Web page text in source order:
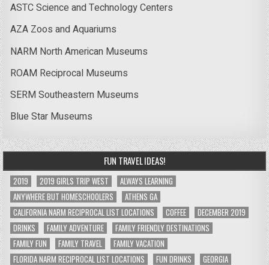
ASTC Science and Technology Centers
AZA Zoos and Aquariums
NARM North American Museums
ROAM Reciprocal Museums
SERM Southeastern Museums
Blue Star Museums
FUN TRAVEL IDEAS!
2019 2019 GIRLS TRIP WEST
ALWAYS LEARNING
ANYWHERE BUT HOMESCHOOLERS
ATHENS GA
CALIFORNIA NARM RECIPROCAL LIST LOCATIONS
COFFEE
DECEMBER 2019
DRINKS
FAMILY ADVENTURE
FAMILY FRIENDLY DESTINATIONS
FAMILY FUN
FAMILY TRAVEL
FAMILY VACATION
FLORIDA NARM RECIPROCAL LIST LOCATIONS
FUN DRINKS
GEORGIA